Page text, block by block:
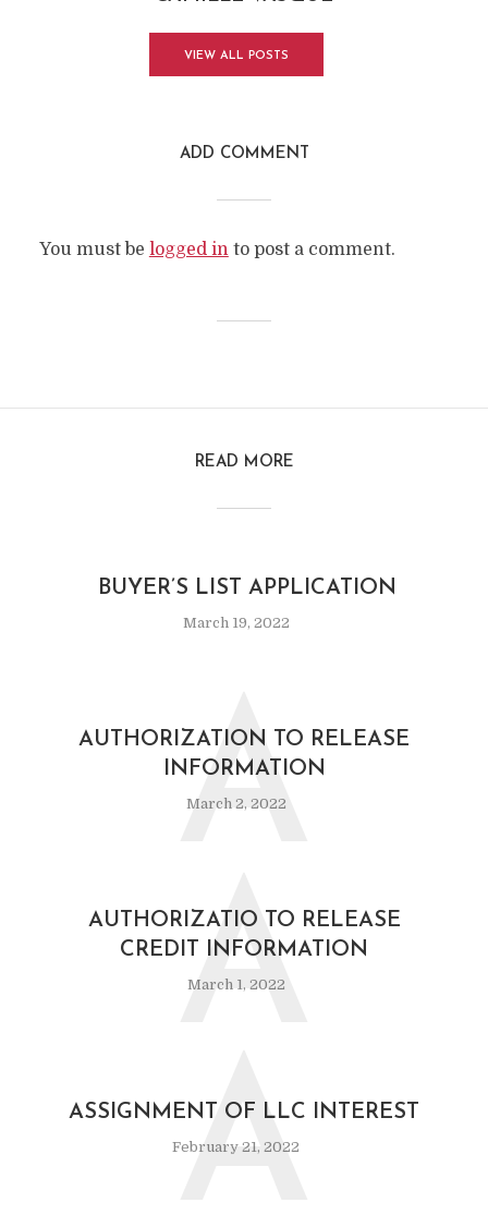
VIEW ALL POSTS
ADD COMMENT
You must be logged into post a comment.
READ MORE
BUYER’S LIST APPLICATION
March 19, 2022
AUTHORIZATION TO RELEASE
INFORMATION
March 2, 2022
A
AUTHORIZATIO TO RELEASE
CREDIT INFORMATION
March 1, 2022
A
ASSIGNMENT OF LLC INTEREST
February 21, 2022
A